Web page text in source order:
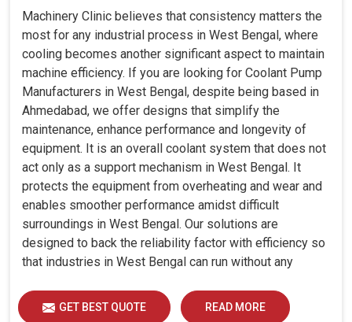
Machinery Clinic believes that consistency matters the
most for any industrial process in West Bengal, where
cooling becomes another significant aspect to maintain
machine efficiency. If you are looking for Coolant Pump
Manufacturers in West Bengal, despite being based in
Ahmedabad, we offer designs that simplify the
maintenance, enhance performance and longevity of
equipment. It is an overall coolant system that does not
act only as a support mechanism in West Bengal. It
protects the equipment from overheating and wear and
enables smoother performance amidst difficult
surroundings in West Bengal. Our solutions are
designed to back the reliability factor with efficiency so
that industries in West Bengal can run without any
GET BEST QUOTE READ MORE